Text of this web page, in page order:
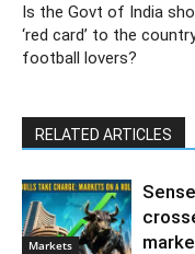
Is the Govt of India
‘red card’ to the
football lovers?
RELATED ARTICLES
Markets